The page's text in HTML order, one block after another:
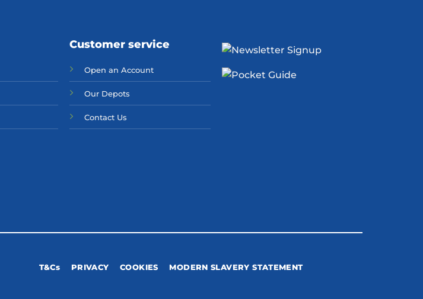
Customer service
Open an Account
Our Depots
Contact Us
T&Cs PRIVACY COOKIES MODERN SLAVERY STATEMENT